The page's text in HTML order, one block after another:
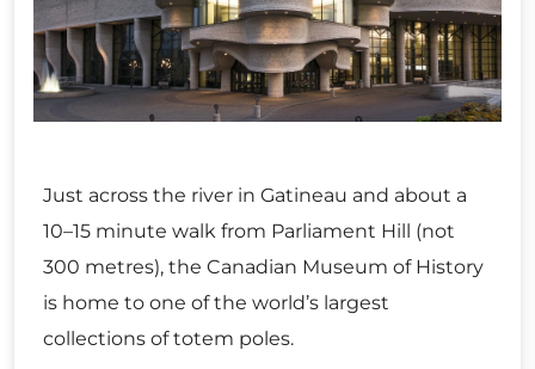
Just across the river in Gatineau and about a
10–15 minute walk from Parliament Hill (not
300 metres), the Canadian Museum of History
is home to one of the world’s largest
collections of totem poles.